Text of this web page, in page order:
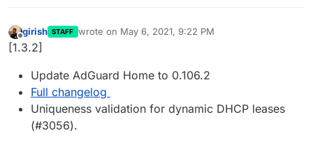
Offline
girish STAFF wrote on May 6, 2021, 9:22 PM
last edited by
[1.3.2]
Update AdGuard Home to 0.106.2
Full changelog
Uniqueness validation for dynamic DHCP leases
(#3056).